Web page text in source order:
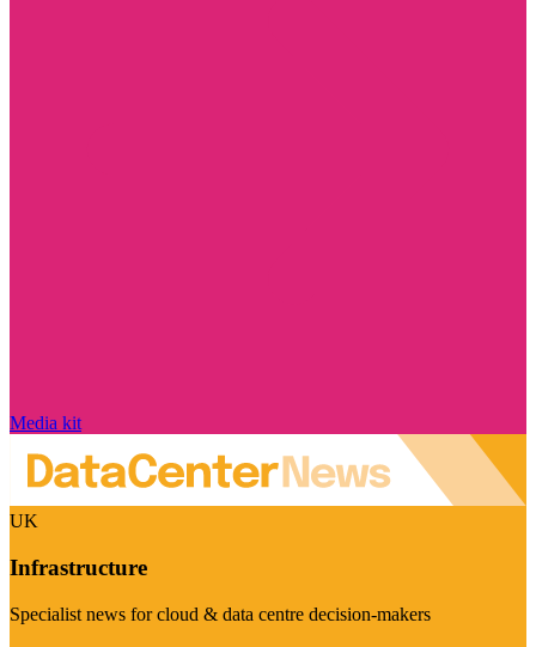
Media kit
UK
Infrastructure
Specialist news for cloud & data centre decision-makers